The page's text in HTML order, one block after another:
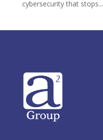
cybersecurity that stops...